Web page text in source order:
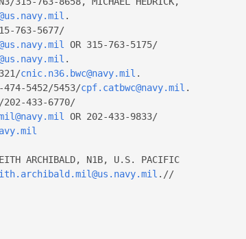
.
.
cnic.n36.bwc@navy.mil .
474-5452/5453/cpf.catbwc@navy.mil .
ARCHIBALD, N1B, U.S. PACIFIC
.//